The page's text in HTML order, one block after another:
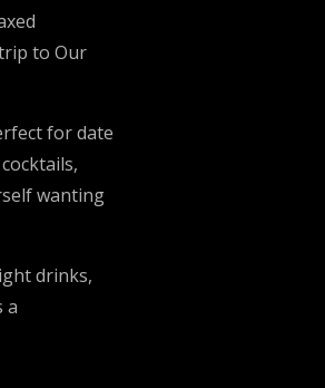
to Our
for date
wanting
drinks,
a